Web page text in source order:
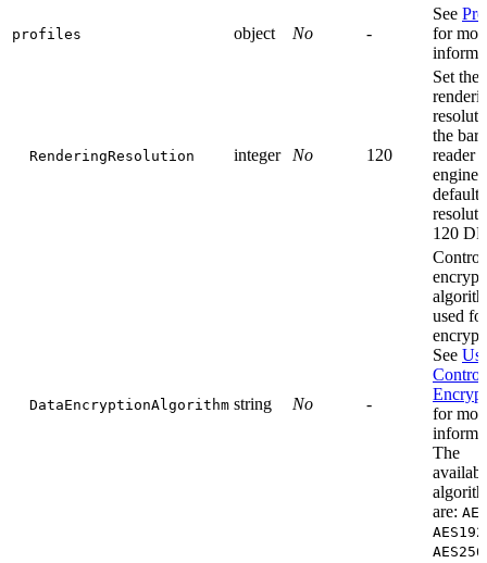
profiles object No -
See
for
RenderingResolution integer No 120
Set the
the
reader
engine.
default
120
DataEncryptionAlgorithm string No -
used
See
for
The
are:
AES192
AES256